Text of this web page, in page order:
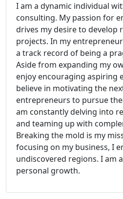
I am a dynamic individual
consulting. My passion for
drives my desire to develop
projects. In my
a track record of being a
Aside from expanding my
enjoy encouraging aspiring
believe in motivating the
entrepreneurs to pursue
am constantly delving into
and teaming up with
Breaking the mold is my
focusing on my business, I
undiscovered regions. I am
personal growth.